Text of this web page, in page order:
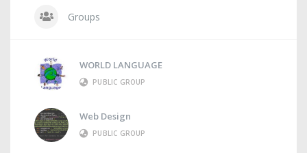
Groups
WORLD LANGUAGE
PUBLIC GROUP
Web Design
PUBLIC GROUP